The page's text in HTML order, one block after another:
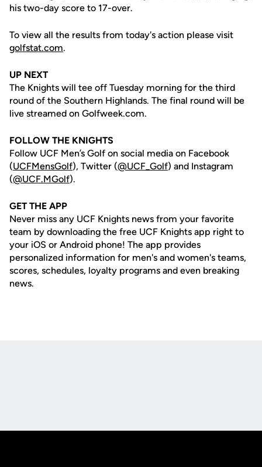
his two-day score to 17-over.
To view all the results from today's action please visit
golfstat.com.
UP NEXT
The Knights will tee off Tuesday morning for the third
round of the Southern Highlands. The final round will be
live streamed on Golfweek.com.
FOLLOW THE KNIGHTS
Follow UCF Men’s Golf on social media on Facebook
(UCFMensGolf), Twitter (@UCF_Golf) and Instagram
(@UCF.MGolf).
GET THE APP
Never miss any UCF Knights news from your favorite
team by downloading the free UCF Knights app right to
your iOS or Android phone! The app provides
personalized information for men's and women's teams,
scores, schedules, loyalty programs and even breaking
news.